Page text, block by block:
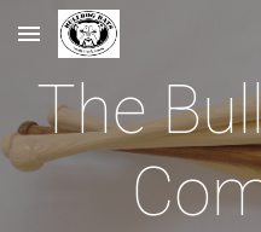
Skip to main content
The